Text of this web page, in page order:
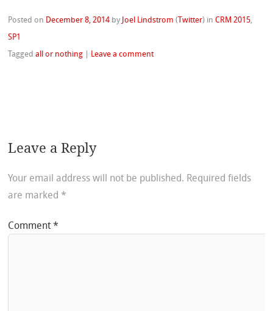
Posted on December 8, 2014 by Joel Lindstrom ( Twitter) inCRM 2015,
SP1
Taggedall or nothing Leave a comment
Leave a Reply
Your email address will not be published. Required fields
are marked *
Comment*